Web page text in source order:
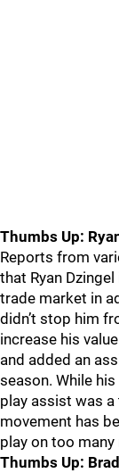
Thumbs Up:
Reports from
that Ryan
trade market in
didn’t stop him
increase his
and added an
season. While
play assist was
movement has
play on too
Thumbs Up: